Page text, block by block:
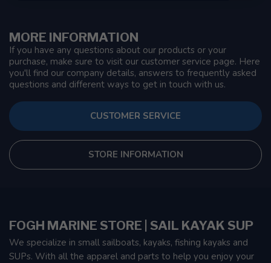
MORE INFORMATION
If you have any questions about our products or your
purchase, make sure to visit our customer service page. Here
you'll find our company details, answers to frequently asked
questions and different ways to get in touch with us.
CUSTOMER SERVICE
STORE INFORMATION
FOGH MARINE STORE | SAIL KAYAK SUP
We specialize in small sailboats, kayaks, fishing kayaks and
SUPs. With all the apparel and parts to help you enjoy your